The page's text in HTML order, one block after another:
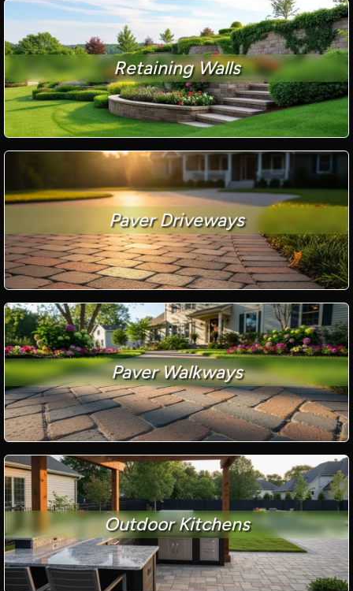
Retaining Walls
Paver Driveways
Paver Walkways
Outdoor Kitchens